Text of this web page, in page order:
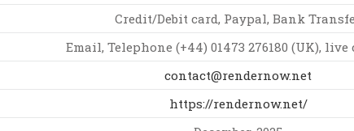
Credit/Debit card, Paypal, Bank
Email, Telephone (+44) 01473 276180 (UK),
contact@rendernow.net
https://rendernow.net/